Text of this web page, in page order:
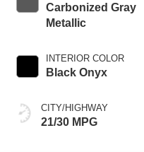
Carbonized Gray
Metallic
INTERIOR COLOR
Black Onyx
CITY/HIGHWAY
21/30 MPG